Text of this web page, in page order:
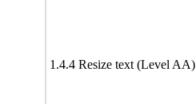
1.4.4 Resize text (Level AA)